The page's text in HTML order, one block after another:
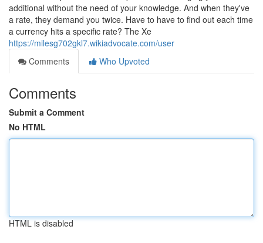
additional without the need of your knowledge. And when they've
a rate, they demand you twice. Have to have to find out each time
a currency hits a specific rate? The Xe
https://milesg702gkl7.wikiadvocate.com/user
Comments
Who Upvoted
Comments
Submit a Comment
No HTML
HTML is disabled